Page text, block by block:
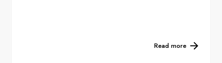
Read more